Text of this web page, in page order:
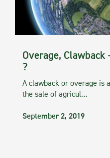
Overage, Clawback
?
A clawback or overage is
the sale of agricul…
September 2, 2019